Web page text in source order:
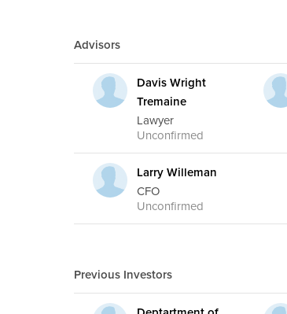
Advisors
Davis Wright
Tremaine
Lawyer
Unconfirmed
Larry Willeman
CFO
Unconfirmed
Previous Investors